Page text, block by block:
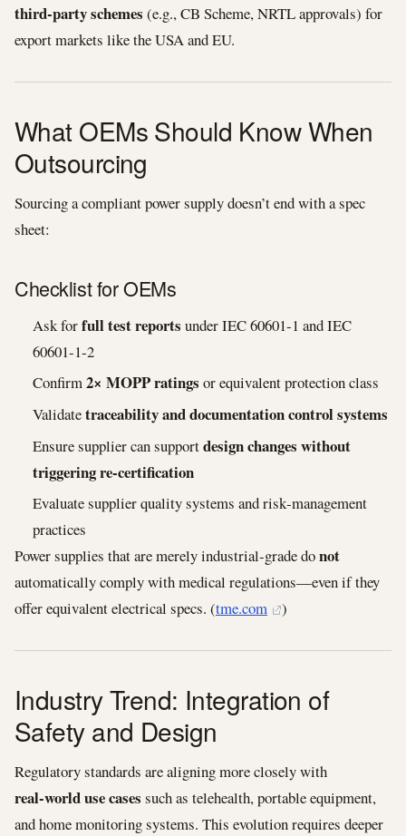
third‑party schemes (e.g., CB Scheme, NRTL approvals) for
export markets like the USA and EU.
What OEMs Should Know When
Outsourcing
Sourcing a compliant power supply doesn’t end with a spec
sheet:
Checklist for OEMs
Ask forfull test reports under IEC 60601‑1 and IEC
60601‑1‑2
Confirm2× MOPP ratings or equivalent protection class
Validatetraceability and documentation control systems
Ensure supplier can supportdesign changes without
triggering re‑certification
Evaluate supplier quality systems and risk‑management
practices
Power supplies that are merely industrial‑grade donot
automatically comply with medical regulations—even if they
offer equivalent electrical specs. (tme.com )
Industry Trend: Integration of
Safety and Design
Regulatory standards are aligning more closely with
real‑world use cases such as telehealth, portable equipment,
and home monitoring systems. This evolution requires deeper